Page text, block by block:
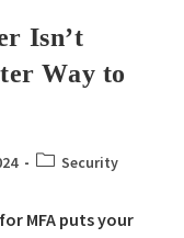
Isn’t
Way to
Security
MFA puts your